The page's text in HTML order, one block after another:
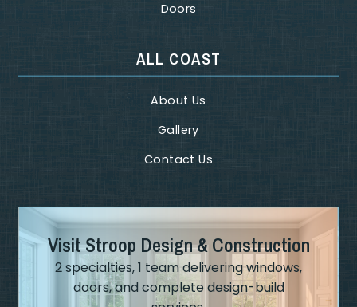
Doors
ALL COAST
About Us
Gallery
Contact Us
Visit Stroop Design & Construction
2 specialties, 1 team delivering windows,
doors, and complete design-build